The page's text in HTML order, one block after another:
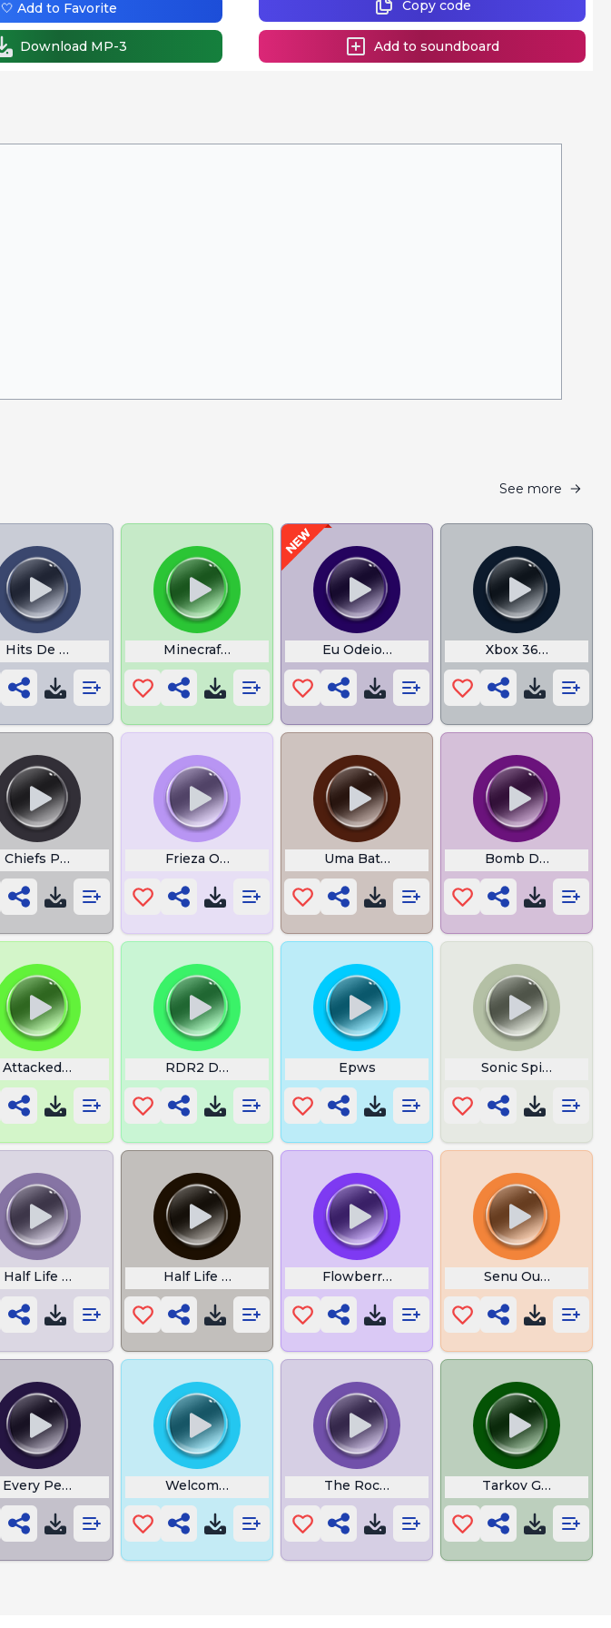
Copy code
Add to soundboard
🤍 Add to Favorite
Download MP-3
See more
Hits De Minecraft Minecraft Footsteps Eu Odeio League of Legends Vinicin
Xbox 360 Start
Chiefs Performance Echoes Of Wisdom
Frieza Ohoh Uma Batalha De Clash RoyaleBomb Defused
Attacked Last Night RDR2 Dutch Insist Epws Sonic Spindash
Half Life Big Day FreemanHalf Life Three Flowberry Fizz Senu Output
Every Person Asks Me Welcome To Mobile LegendsThe Rocket League Tarkov Grenade